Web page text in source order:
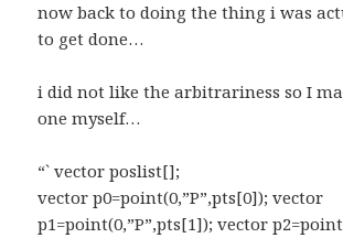
now back to doing the thing i was
to get done…
i did not like the arbitrariness so I
one myself…
“` vector poslist[];
vector p0=point(0,”P”,pts[0]); vector
p1=point(0,”P”,pts[1]); vector